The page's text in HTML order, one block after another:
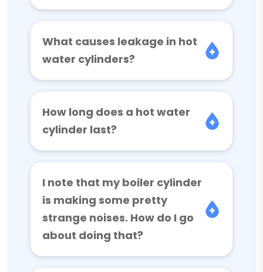
What causes leakage in hot
water cylinders?
How long does a hot water
cylinder last?
I note that my boiler cylinder
is making some pretty
strange noises. How do I go
about doing that?